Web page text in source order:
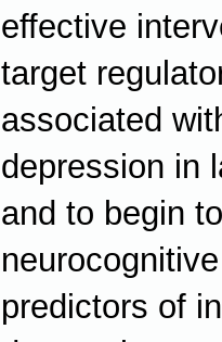
effective
target
associated
depression in
and to begin
neurocognitive
predictors of